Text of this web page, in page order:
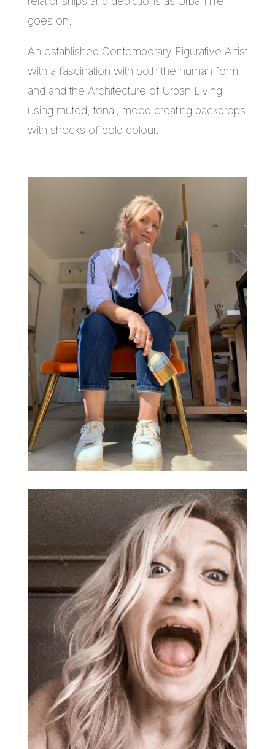
goes on.
An established Contemporary Figurative Artist
with a fascination with both the human form
and and the Architecture of Urban Living
using muted, tonal, mood creating backdrops
with shocks of bold colour.